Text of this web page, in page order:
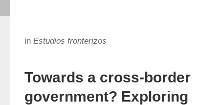
in Estudios fronterizos
Towards a cross-border
government? Exploring